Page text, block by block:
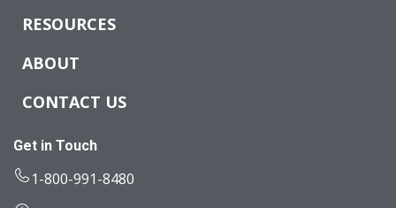
RESOURCES
ABOUT
CONTACT US
Get in Touch
1-800-991-8480